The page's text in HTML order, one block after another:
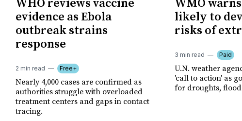
WHO reviews vaccine
evidence as Ebola
outbreak strains
response
2 min read Free+
Nearly 4,000 cases are confirmed as
authorities struggle with overloaded
treatment centers and gaps in contact
tracing.
WMO
likely to
risks of
3 min read Paid
U.N. weather
'call to action' as
for droughts,